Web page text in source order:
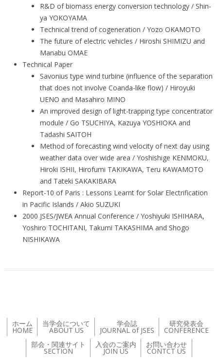
R&D of biomass energy conversion technology / Shin-
ya YOKOYAMA
Technical trend of cogeneration / Yozo OKAMOTO
The future of electric vehicles / Hiroshi SHIMIZU and
Manabu OMAE
Technical Paper
Savonius type wind turbine (influence of the separation
that does not involve Coanda-like flow) / Hiroyuki
UENO and Masahiro MINO
An improved design of light-trapping type concentrator
module / Go TSUCHIYA, Kazuya YOSHIOKA and
Tadashi SAITOH
Method of forecasting wind velocity of next day using
weather data over wide area / Yoshishige KENMOKU,
Hiroki ISHII, Hirofumi TAKIKAWA, Teru KAWAMOTO
and Tateki SAKAKIBARA
Report-10 of Paris : Lessons Learnt for Solar Electrification
in Pacific Islands / Akio SUZUKI
2000 JSES/JWEA Annual Conference / Yoshiyuki ISHIHARA,
Yoshiro TOCHITANI, Takumi TAKASHIMA and Shogo
NISHIKAWA
ホーム
HOME
当学会について
ABOUT US
学会誌
JOURNAL of JSES
研究発表会
CONFERENCE
部会・関連サイト
SECTION
入会のご案内
JOIN US
お問い合わせ
CONTCT US